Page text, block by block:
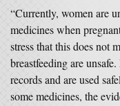
“Currently, women are
medicines when
stress that this does not
breastfeeding are
records and are used
some medicines, the